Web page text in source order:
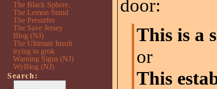
door:
This is a
or
This
The Black Sphere.
The Lemon Stand
The Presurfer
The Save Jersey
Blog (NJ)
The Ultimate Insult
trying to grok
Warning Signs (NJ)
WyBlog (NJ)
Search: